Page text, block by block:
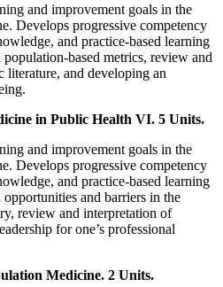
and improvement goals in the
Develops progressive competency
and practice-based learning
based metrics, review and
and developing an
in Public Health VI. 5 Units.
and improvement goals in the
Develops progressive competency
and practice-based learning
and barriers in the
review and interpretation of
for one’s professional
Medicine. 2 Units.